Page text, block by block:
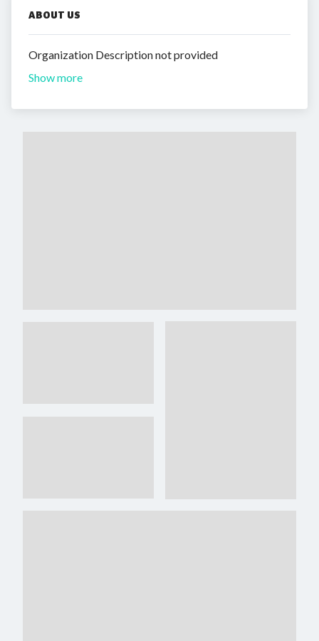
ABOUT US
Organization Description not provided
Show more